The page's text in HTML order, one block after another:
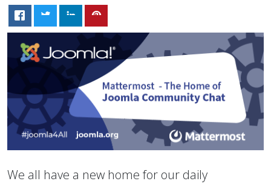
We all have a new home for our daily